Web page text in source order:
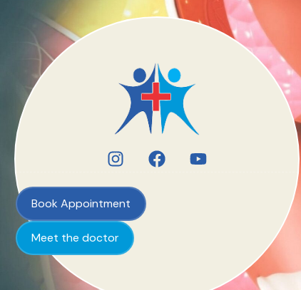
Book Appointment
Meet the doctor